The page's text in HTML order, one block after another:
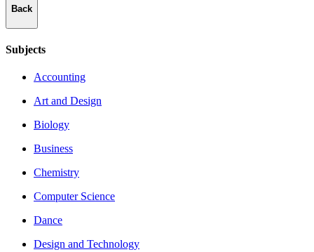
Back
Subjects
Accounting
Art and Design
Biology
Business
Chemistry
Computer Science
Dance
Design and Technology